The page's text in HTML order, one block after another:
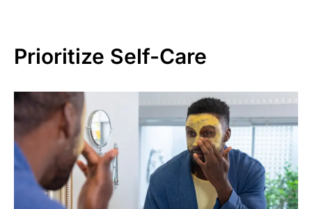
Prioritize Self-Care